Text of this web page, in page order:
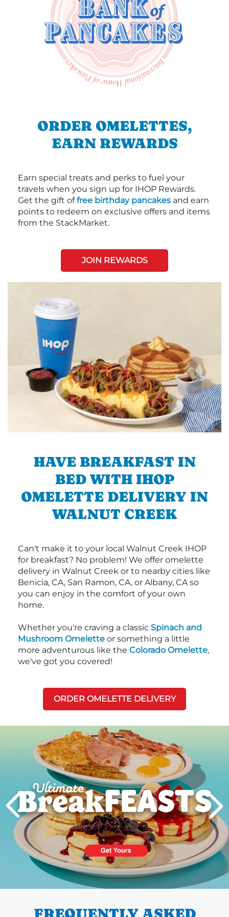
ORDER OMELETTES,
EARN REWARDS
Earn special treats and perks to fuel your
travels when you sign up for IHOP Rewards.
Get the gift offree birthday pancakes and earn
points to redeem on exclusive offers and items
from the StackMarket.
JOIN REWARDS
HAVE BREAKFAST IN
BED WITH IHOP
OMELETTE DELIVERY IN
WALNUT CREEK
Can't make it to your local Walnut Creek IHOP
for breakfast? No problem! We offer omelette
delivery in Walnut Creek or to nearby cities like
Benicia, CA, San Ramon, CA, or Albany, CA so
you can enjoy in the comfort of your own
home.
Whether you're craving a classic Spinach and
Mushroom Omelette or something a little
more adventurous like the Colorado Omelette,
we've got you covered!
ORDER OMELETTE DELIVERY
PREVIOUS
Next
FREQUENTLY ASKED